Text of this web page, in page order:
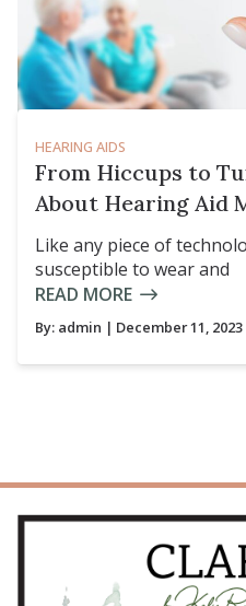
HEARING AIDS
From Hiccups to
About Hearing Aid
Like any piece of
susceptible to wear and
READ MORE
By: admin | December 11, 2023